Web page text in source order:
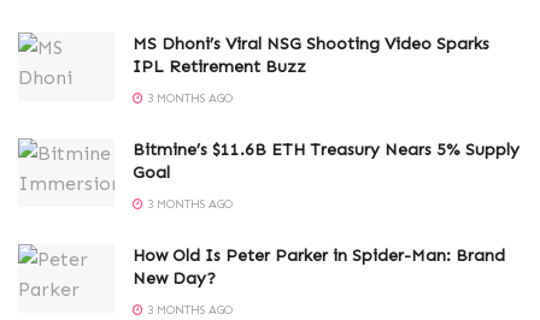
MS Dhoni’s Viral NSG Shooting Video Sparks
IPL Retirement Buzz
3 MONTHS AGO
Bitmine’s $11.6B ETH Treasury Nears 5% Supply
Goal
3 MONTHS AGO
How Old Is Peter Parker in Spider-Man: Brand
New Day?
3 MONTHS AGO